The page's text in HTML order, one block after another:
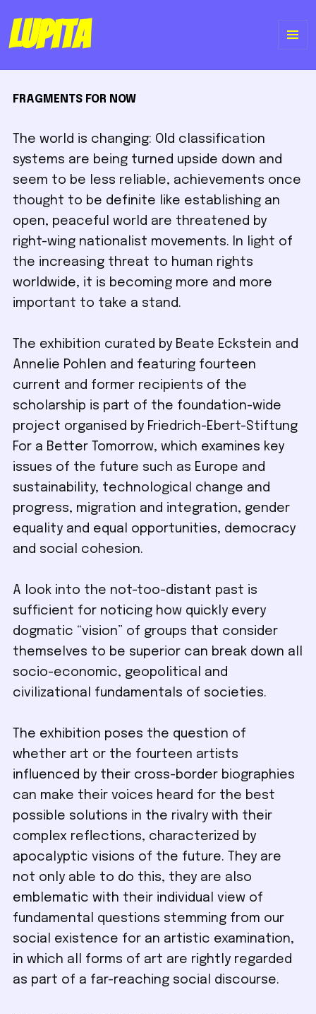
Lupita
FRAGMENTS FOR NOW
The world is changing: Old classification
systems are being turned upside down and
seem to be less reliable, achievements once
thought to be definite like establishing an
open, peaceful world are threatened by
right-wing nationalist movements. In light of
the increasing threat to human rights
worldwide, it is becoming more and more
important to take a stand.
The exhibition curated by Beate Eckstein and
Annelie Pohlen and featuring fourteen
current and former recipients of the
scholarship is part of the foundation-wide
project organised by Friedrich-Ebert-Stiftung
For a Better Tomorrow, which examines key
issues of the future such as Europe and
sustainability, technological change and
progress, migration and integration, gender
equality and equal opportunities, democracy
and social cohesion.
A look into the not-too-distant past is
sufficient for noticing how quickly every
dogmatic “vision” of groups that consider
themselves to be superior can break down all
socio-economic, geopolitical and
civilizational fundamentals of societies.
The exhibition poses the question of
whether art or the fourteen artists
influenced by their cross-border biographies
can make their voices heard for the best
possible solutions in the rivalry with their
complex reflections, characterized by
apocalyptic visions of the future. They are
not only able to do this, they are also
emblematic with their individual view of
fundamental questions stemming from our
social existence for an artistic examination,
in which all forms of art are rightly regarded
as part of a far-reaching social discourse.